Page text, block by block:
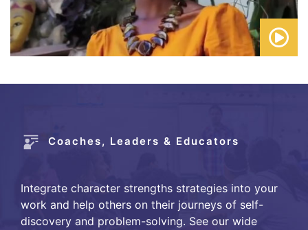
Coaches, Leaders & Educators
Integrate character strengths strategies into your
work and help others on their journeys of self-
discovery and problem-solving. See our wide